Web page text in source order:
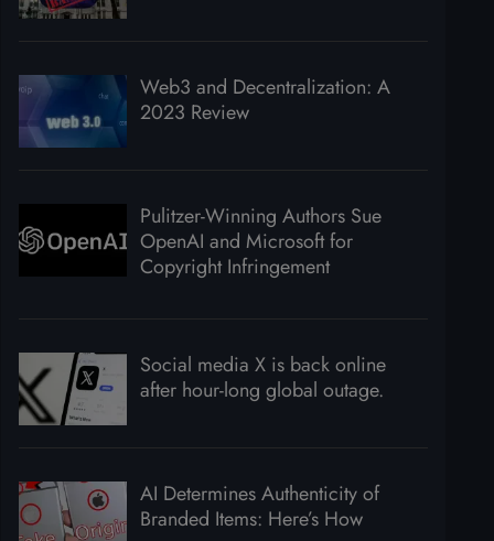
Web3 and Decentralization: A
2023 Review
Pulitzer-Winning Authors Sue
OpenAI and Microsoft for
Copyright Infringement
Social media X is back online
after hour-long global outage.
AI Determines Authenticity of
Branded Items: Here’s How